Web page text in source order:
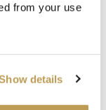
from your use
details
Plain